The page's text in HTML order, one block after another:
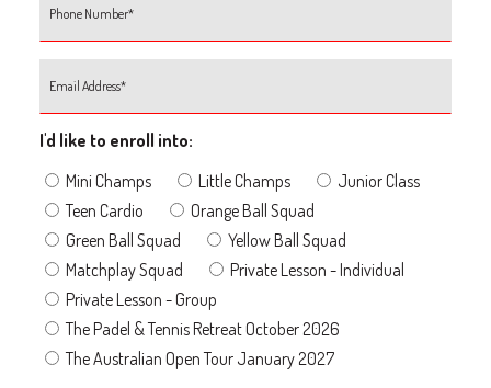
I'd like to enroll into:
Mini Champs
Little Champs
Junior Class
Teen Cardio
Orange Ball Squad
Green Ball Squad
Yellow Ball Squad
Matchplay Squad
Private Lesson - Individual
Private Lesson - Group
The Padel & Tennis Retreat October 2026
The Australian Open Tour January 2027